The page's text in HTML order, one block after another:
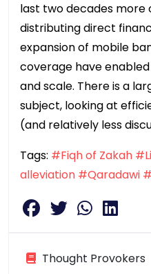
last two decades more
distributing direct
expansion of mobile
coverage have
and scale. There is a
subject, looking at
(and relatively less
Tags: #Fiqh of Zakah
alleviation #Qaradawi
Thought Provokers